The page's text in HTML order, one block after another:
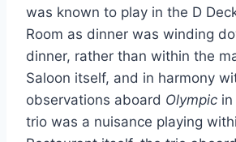
was known to play in the D
Room as dinner was winding
dinner, rather than within the
Saloon itself, and in harmony
observations aboard Olympic in
trio was a nuisance playing